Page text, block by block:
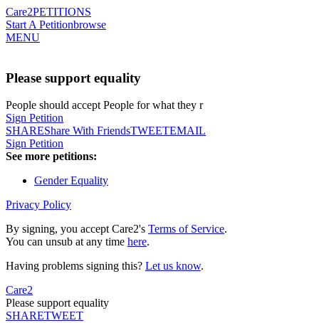
Care2PETITIONS
Start A Petitionbrowse
MENU
Please support equality
People should accept People for what they r
Sign Petition
SHAREShare With FriendsTWEETEMAIL
Sign Petition
See more petitions:
Gender Equality
Privacy Policy
By signing, you accept Care2's Terms of Service.
You can unsub at any time here.
Having problems signing this? Let us know.
Care2
Please support equality
SHARETWEET